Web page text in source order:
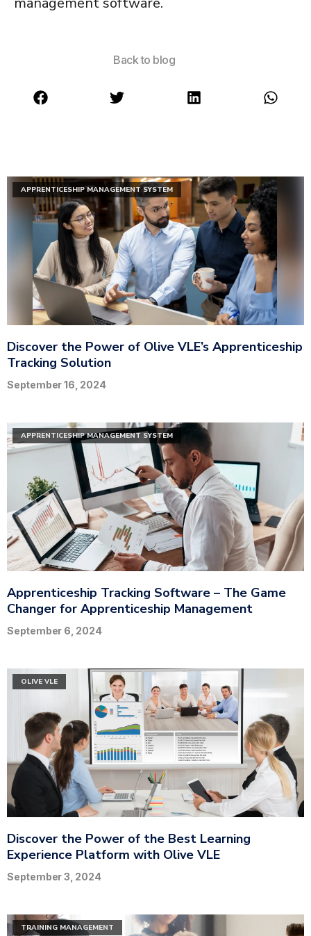
Back to blog
APPRENTICESHIP MANAGEMENT SYSTEM
Discover the Power of Olive VLE’s Apprenticeship
Tracking Solution
September 16, 2024
APPRENTICESHIP MANAGEMENT SYSTEM
Apprenticeship Tracking Software – The Game
Changer for Apprenticeship Management
September 6, 2024
OLIVE VLE
Discover the Power of the Best Learning
Experience Platform with Olive VLE
September 3, 2024
TRAINING MANAGEMENT